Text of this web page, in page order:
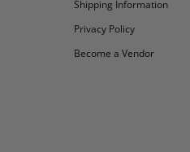
Shipping Information
Privacy Policy
Become a Vendor